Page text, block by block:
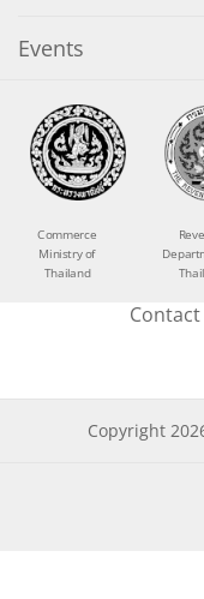
Events
Commerce
Ministry of
Thailand
Contact
Copyright